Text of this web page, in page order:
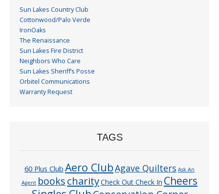
Sun Lakes Country Club
Cottonwood/Palo Verde
IronOaks
The Renaissance
Sun Lakes Fire District
Neighbors Who Care
Sun Lakes Sheriff’s Posse
Orbitel Communications
Warranty Request
TAGS
60 Plus Club Aero ClubAgave Quilters Ask An
Agent bookscharityCheck Out Check In Cheers